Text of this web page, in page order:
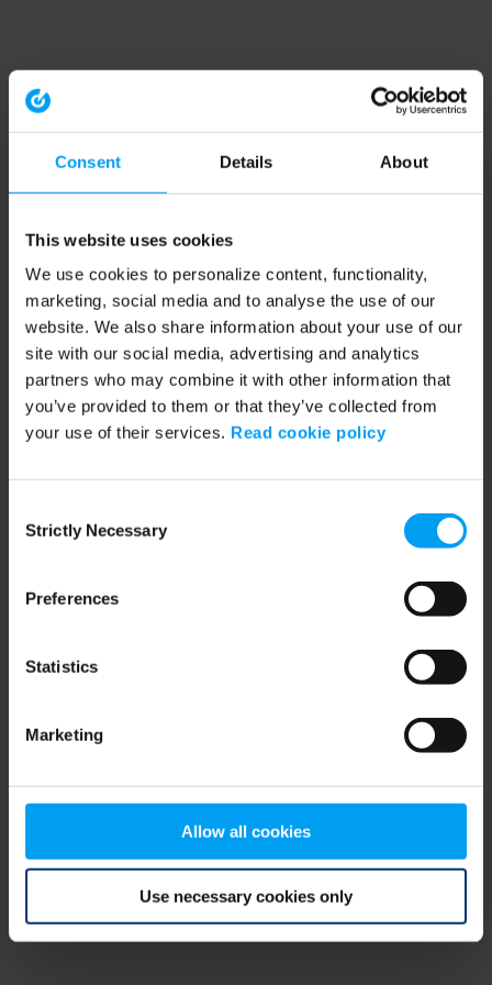
Consent Details About
This website uses cookies
We use cookies to personalize content, functionality,
marketing, social media and to analyse the use of our
website. We also share information about your use of our
site with our social media, advertising and analytics
partners who may combine it with other information that
you’ve provided to them or that they’ve collected from
your use of their services. Read cookie policy
Selection
Strictly Necessary
Preferences
Statistics
Marketing
Allow all cookies
Use necessary cookies only